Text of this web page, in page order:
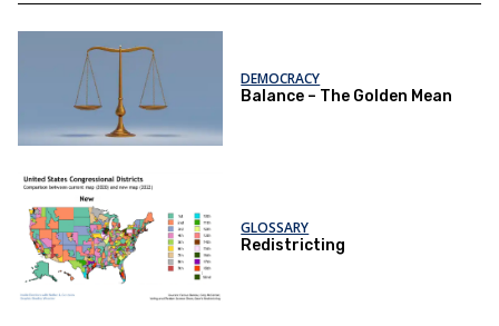
DEMOCRACY
Balance – The Golden Mean
GLOSSARY
Redistricting